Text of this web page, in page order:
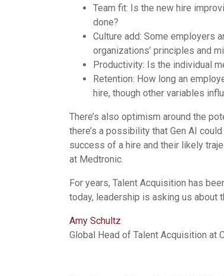
Team fit: Is the new hire
done?
Culture add: Some employers
organizations’ principles and
Productivity: Is the individual
Retention: How long an
hire, though other variables
There’s also optimism around the
there’s a possibility that Gen AI
success of a hire and their likely
at Medtronic.
For years, Talent Acquisition has
today, leadership is asking us about
Amy Schultz
Global Head of Talent Acquisition at